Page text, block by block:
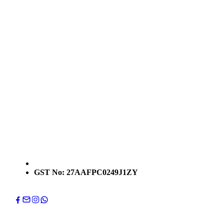
GST No: 27AAFPC0249J1ZY